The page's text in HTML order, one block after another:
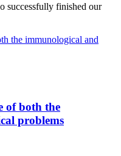
successfully finished our
of both the
problems